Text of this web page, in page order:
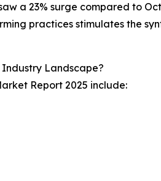
a 23% surge compared to
practices stimulates the
Landscape?
Report 2025 include: